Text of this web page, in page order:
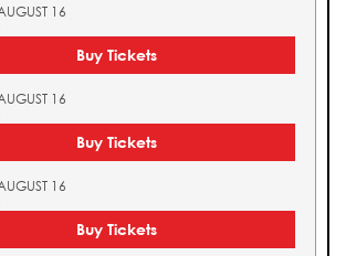
16
Buy Tickets
16
Buy Tickets
16
Buy Tickets